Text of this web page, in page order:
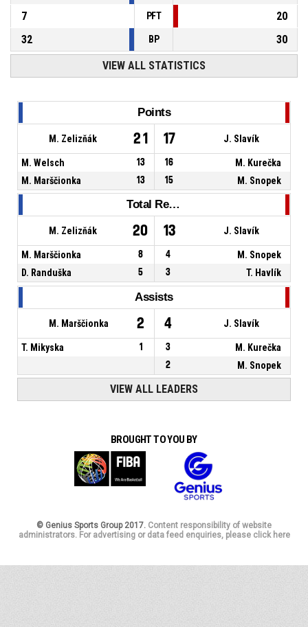
7
PFT
20
32
BP 30
VIEW ALL STATISTICS
Points
M. Zelizňák 21 17 J. Slavík
M. Welsch 13 16
M. Kurečka
M. Marščionka
13 15 M. Snopek
Total Rebounds
M. Zelizňák 20 13 J. Slavík
M. Marščionka 8 4
M. Snopek
D. Randuška
5 3 T. Havlík
Assists
M. Marščionka 2 4 J. Slavík
T. Mikyska 1 3 M. Kurečka
2 M. Snopek
VIEW ALL LEADERS
BROUGHT TO YOU BY
© Genius Sports Group 2017. Content responsibility of website
administrators. For advertising or data feed enquiries, please click here